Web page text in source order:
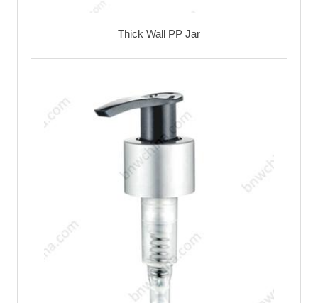
Thick Wall PP Jar